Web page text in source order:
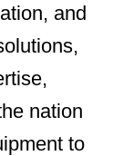
and
nation
to